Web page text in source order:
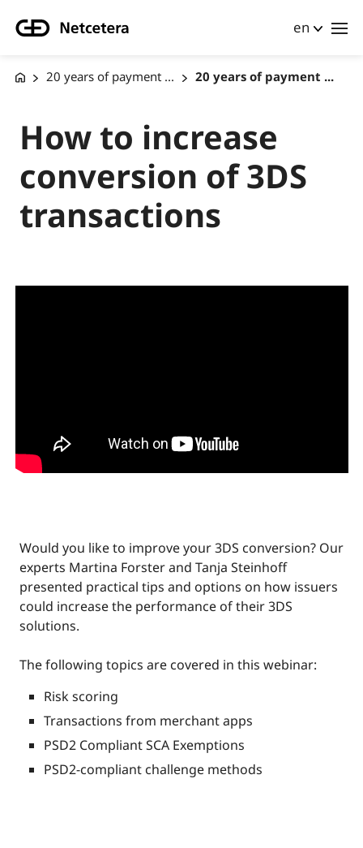
en
20 years of payment ... 20 years of payment ...
How to increase
conversion of 3DS
transactions
Would you like to improve your 3DS conversion? Our
experts Martina Forster and Tanja Steinhoff
presented practical tips and options on how issuers
could increase the performance of their 3DS
solutions.
The following topics are covered in this webinar:
Risk scoring
Transactions from merchant apps
PSD2 Compliant SCA Exemptions
PSD2-compliant challenge methods